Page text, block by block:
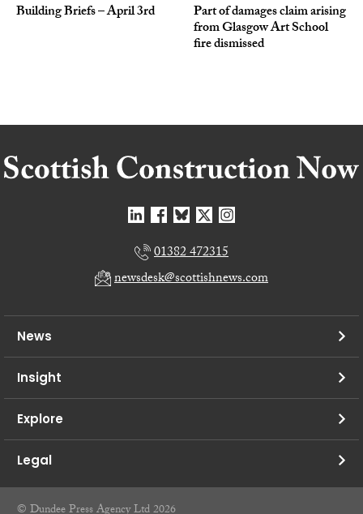
Building Briefs – April 3rd Part of damages claim arising
from Glasgow Art School
fire dismissed
01382 472315
newsdesk@scottishnews.com
News
Insight
Explore
Legal